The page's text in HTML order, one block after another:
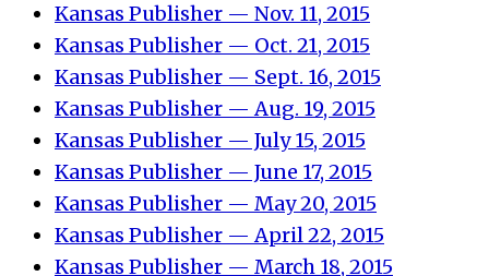
Kansas Publisher — Nov. 11, 2015
Kansas Publisher — Oct. 21, 2015
Kansas Publisher — Sept. 16, 2015
Kansas Publisher — Aug. 19, 2015
Kansas Publisher — July 15, 2015
Kansas Publisher — June 17, 2015
Kansas Publisher — May 20, 2015
Kansas Publisher — April 22, 2015
Kansas Publisher — March 18, 2015